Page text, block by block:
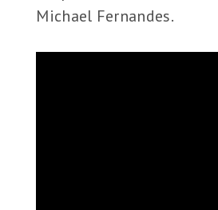
Michael Fernandes.